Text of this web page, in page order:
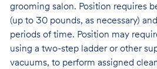
grooming salon. Position requires
(up to 30 pounds, as necessary)
periods of time. Position may
using a two-step ladder or other
vacuums, to perform assigned